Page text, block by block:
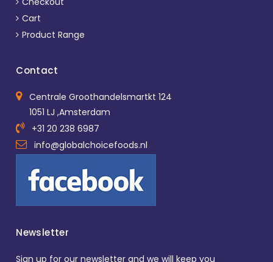
Cart
Product Range
Contact
Centrale Groothandelsmartkt 124
1051 LJ ,Amsterdam
+31 20 238 6987
info@globalchoicefoods.nl
Newsletter
Sign up for our newsletter and we will keep you